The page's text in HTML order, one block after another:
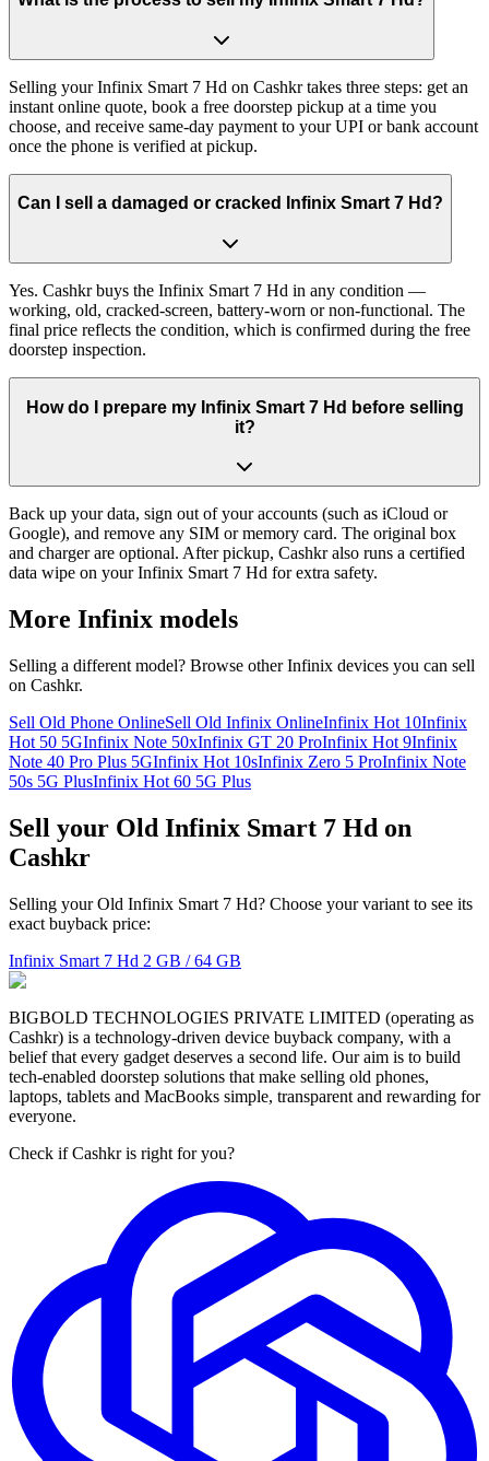
Selling your Infinix Smart 7 Hd on Cashkr takes three steps: get an
instant online quote, book a free doorstep pickup at a time you
choose, and receive same-day payment to your UPI or bank account
once the phone is verified at pickup.
Can I sell a damaged or cracked Infinix Smart 7 Hd?
Yes. Cashkr buys the Infinix Smart 7 Hd in any condition —
working, old, cracked-screen, battery-worn or non-functional. The
final price reflects the condition, which is confirmed during the free
doorstep inspection.
How do I prepare my Infinix Smart 7 Hd before selling
it?
Back up your data, sign out of your accounts (such as iCloud or
Google), and remove any SIM or memory card. The original box
and charger are optional. After pickup, Cashkr also runs a certified
data wipe on your Infinix Smart 7 Hd for extra safety.
More Infinix models
Selling a different model? Browse otherInfinix devices you can sell
on Cashkr.
Sell Old Phone OnlineSell Old Infinix OnlineInfinix Hot 10Infinix
Hot 50 5GInfinix Note 50xInfinix GT 20 ProInfinix Hot 9Infinix
Note 40 Pro Plus 5GInfinix Hot 10sInfinix Zero 5 ProInfinix Note
50s 5G PlusInfinix Hot 60 5G Plus
Sell your Old Infinix Smart 7 Hd on
Cashkr
Selling your Old Infinix Smart 7 Hd? Choose your variant to see its
exact buyback price:
Infinix Smart 7 Hd 2 GB / 64 GB
BIGBOLD TECHNOLOGIES PRIVATE LIMITED (operating as
Cashkr) is a technology-driven device buyback company, with a
belief that every gadget deserves a second life. Our aim is to build
tech-enabled doorstep solutions that make selling old phones,
laptops, tablets and MacBooks simple, transparent and rewarding for
everyone.
Check if Cashkr is right for you?